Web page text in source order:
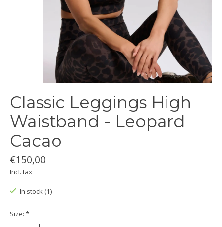
Classic Leggings High
Waistband - Leopard
Cacao
€150,00
Incl. tax
In stock (1)
Size: *